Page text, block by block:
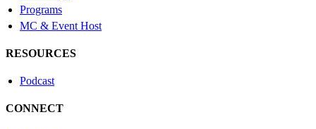
Programs
MC & Event Host
RESOURCES
Podcast
CONNECT